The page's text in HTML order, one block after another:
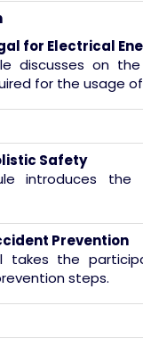
for Electrical
discusses on
for the usage of
Safety
introduces
Prevention
takes the
steps.